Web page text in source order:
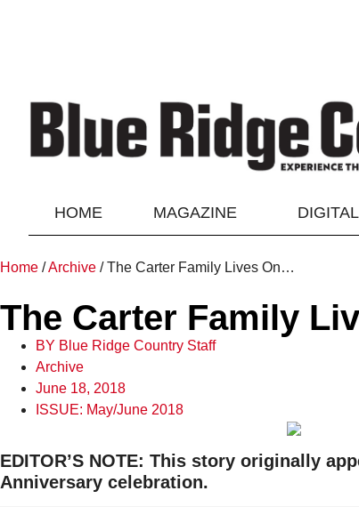
HOME MAGAZINE
Home /Archive / The Carter Family Lives On…
The Carter Family
BY Blue Ridge Country Staff
Archive
June 18, 2018
ISSUE: May/June 2018
EDITOR’S NOTE: This story originally
Anniversary celebration.